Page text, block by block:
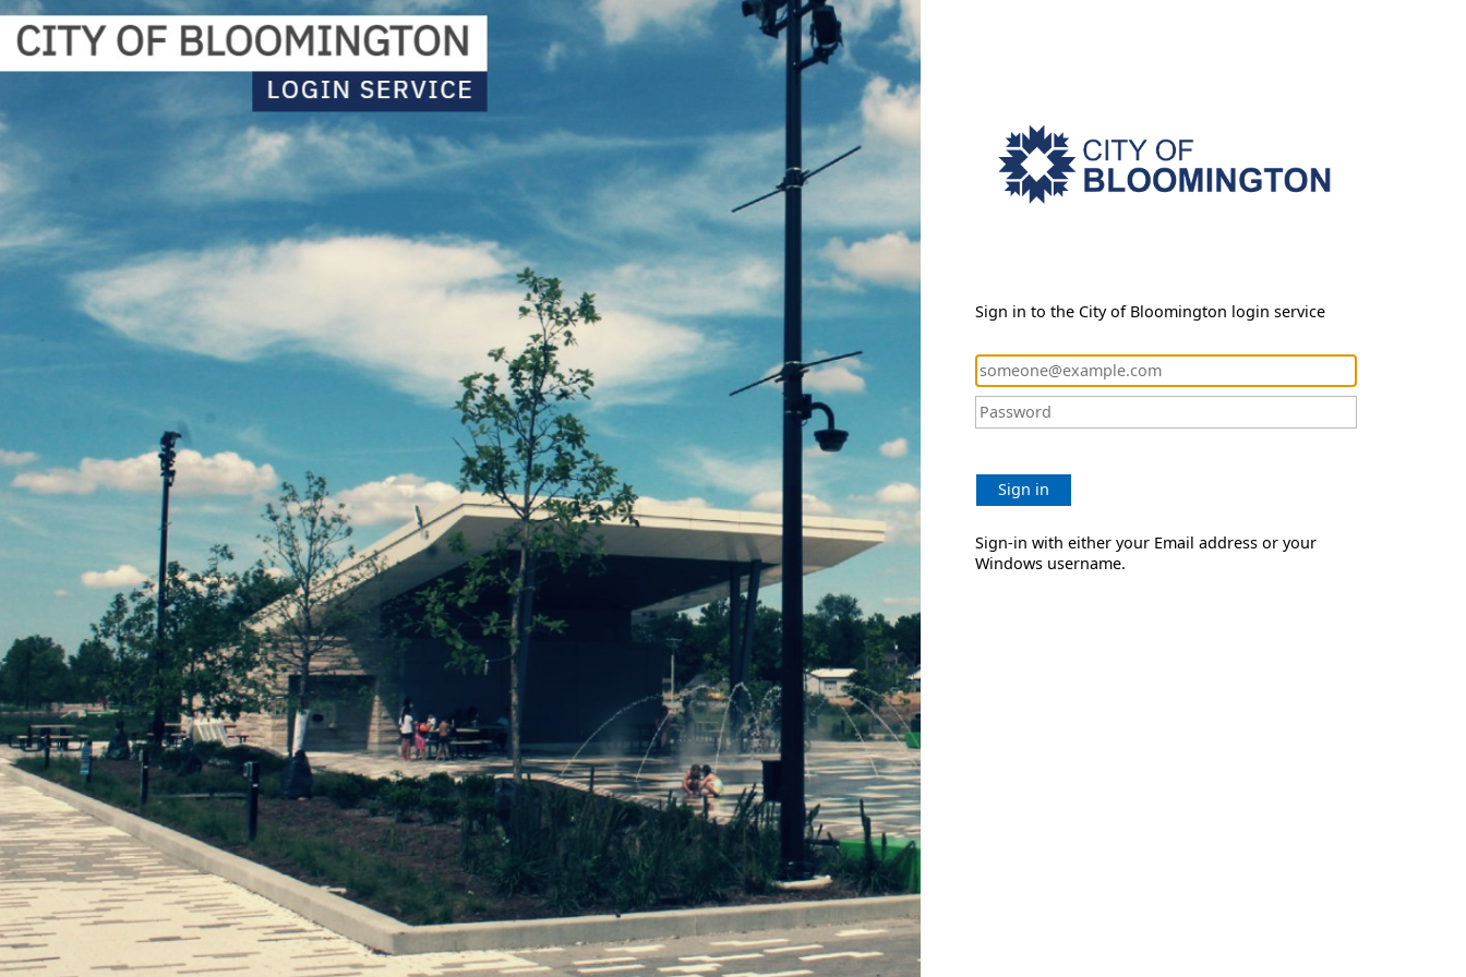
Sign in to the City of Bloomington login service
Sign in
Sign-in with either your Email address or your
Windows username.